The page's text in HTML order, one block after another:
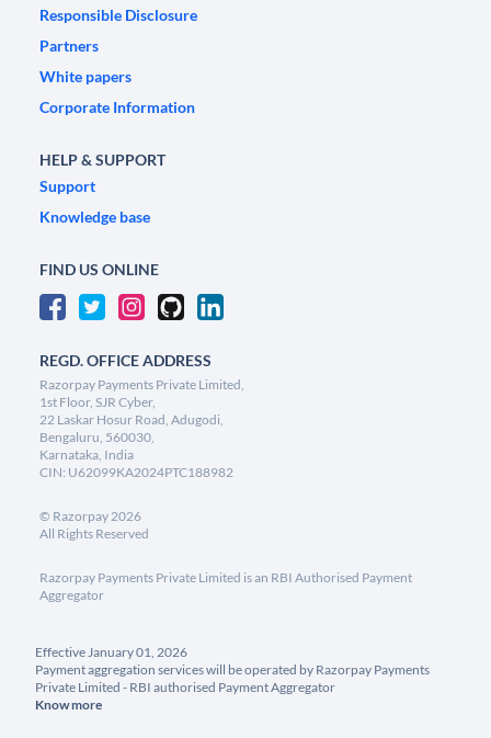
Responsible Disclosure
Partners
White papers
Corporate Information
HELP & SUPPORT
Support
Knowledge base
FIND US ONLINE
REGD. OFFICE ADDRESS
Razorpay Payments Private Limited,
1st Floor, SJR Cyber,
22 Laskar Hosur Road, Adugodi,
Bengaluru, 560030,
Karnataka, India
CIN: U62099KA2024PTC188982
© Razorpay2026
All Rights Reserved
Razorpay Payments Private Limited is an RBI Authorised Payment
Aggregator
Effective January 01, 2026
Payment aggregation services will be operated by Razorpay Payments
Private Limited - RBI authorised Payment Aggregator
Know more